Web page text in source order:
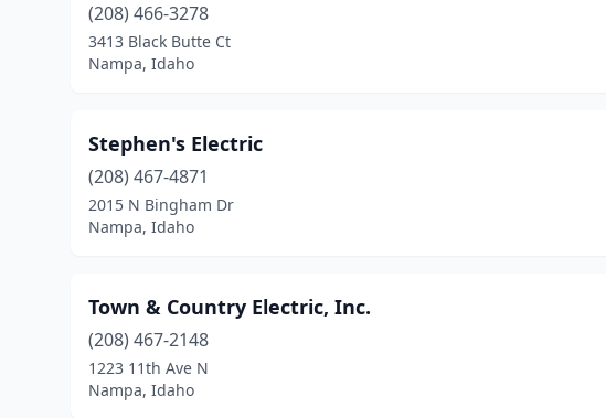
(208) 466-3278
3413 Black Butte Ct
Nampa, Idaho
Stephen's Electric
(208) 467-4871
2015 N Bingham Dr
Nampa, Idaho
Town & Country Electric, Inc.
(208) 467-2148
1223 11th Ave N
Nampa, Idaho